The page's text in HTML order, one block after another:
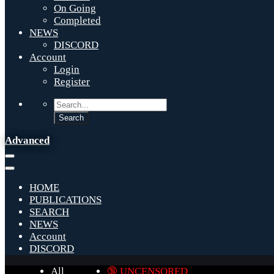
On Going
Completed
NEWS
DISCORD
Account
Login
Register
Advanced
HOME
PUBLICATIONS
SEARCH
NEWS
Account
DISCORD
All
🔞 UNCENSORED